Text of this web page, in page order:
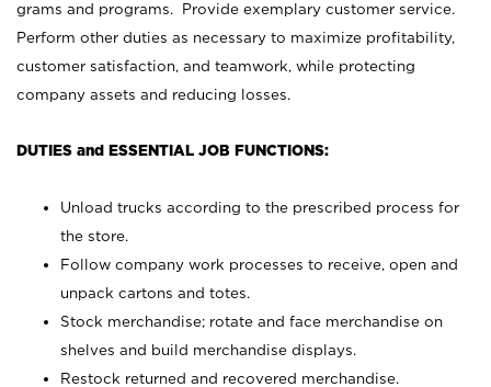
grams and programs. Provide exemplary customer service.
Perform other duties as necessary to maximize profitability,
customer satisfaction, and teamwork, while protecting
company assets and reducing losses.
DUTIES and ESSENTIAL JOB FUNCTIONS:
Unload trucks according to the prescribed process for
the store.
Follow company work processes to receive, open and
unpack cartons and totes.
Stock merchandise; rotate and face merchandise on
shelves and build merchandise displays.
Restock returned and recovered merchandise.